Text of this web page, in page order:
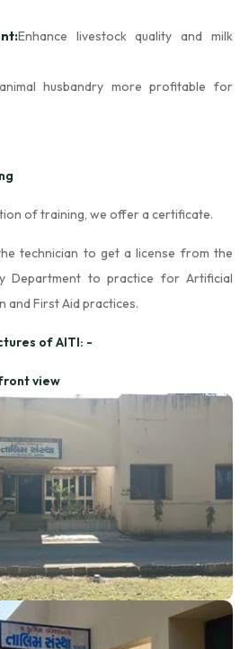
Enhance livestock quality and milk
husbandry more profitable for
of training, we offer a certificate.
technician to get a license from the
Department to practice for Artificial
and First Aid practices.
of AITI: -
view